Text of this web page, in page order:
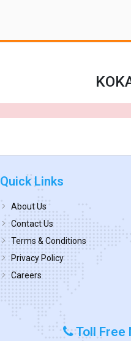
Quick Links
About Us
Contact Us
Terms & Conditions
Privacy Policy
Careers
Toll Free